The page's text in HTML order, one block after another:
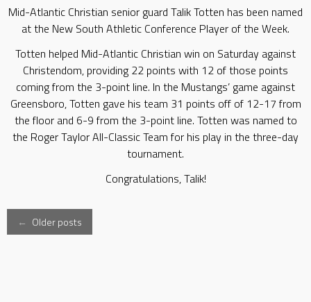
Mid-Atlantic Christian senior guard Talik Totten has been named
at the New South Athletic Conference Player of the Week.
Totten helped Mid-Atlantic Christian win on Saturday against
Christendom, providing 22 points with 12 of those points
coming from the 3-point line. In the Mustangs’ game against
Greensboro, Totten gave his team 31 points off of 12-17 from
the floor and 6-9 from the 3-point line. Totten was named to
the Roger Taylor All-Classic Team for his play in the three-day
tournament.
Congratulations, Talik!
Posts
← Older posts